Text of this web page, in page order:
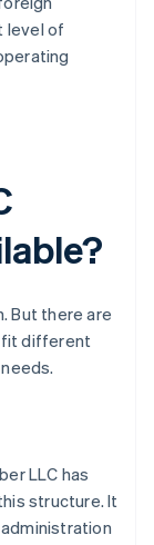
level of
But there are
fit different
LLC has
structure. It